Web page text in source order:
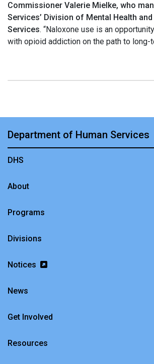
Commissioner Valerie Mielke, who
Services’ Division of Mental Health
Services. “Naloxone use is an
with opioid addiction on the path to long-
Department of Human Services
DHS
About
Programs
Divisions
Notices
News
Get Involved
Resources